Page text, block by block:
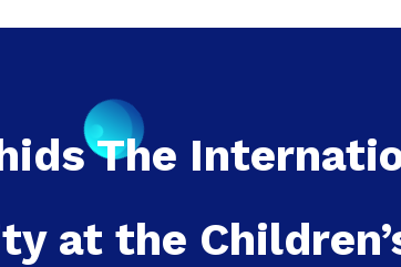
The
at the